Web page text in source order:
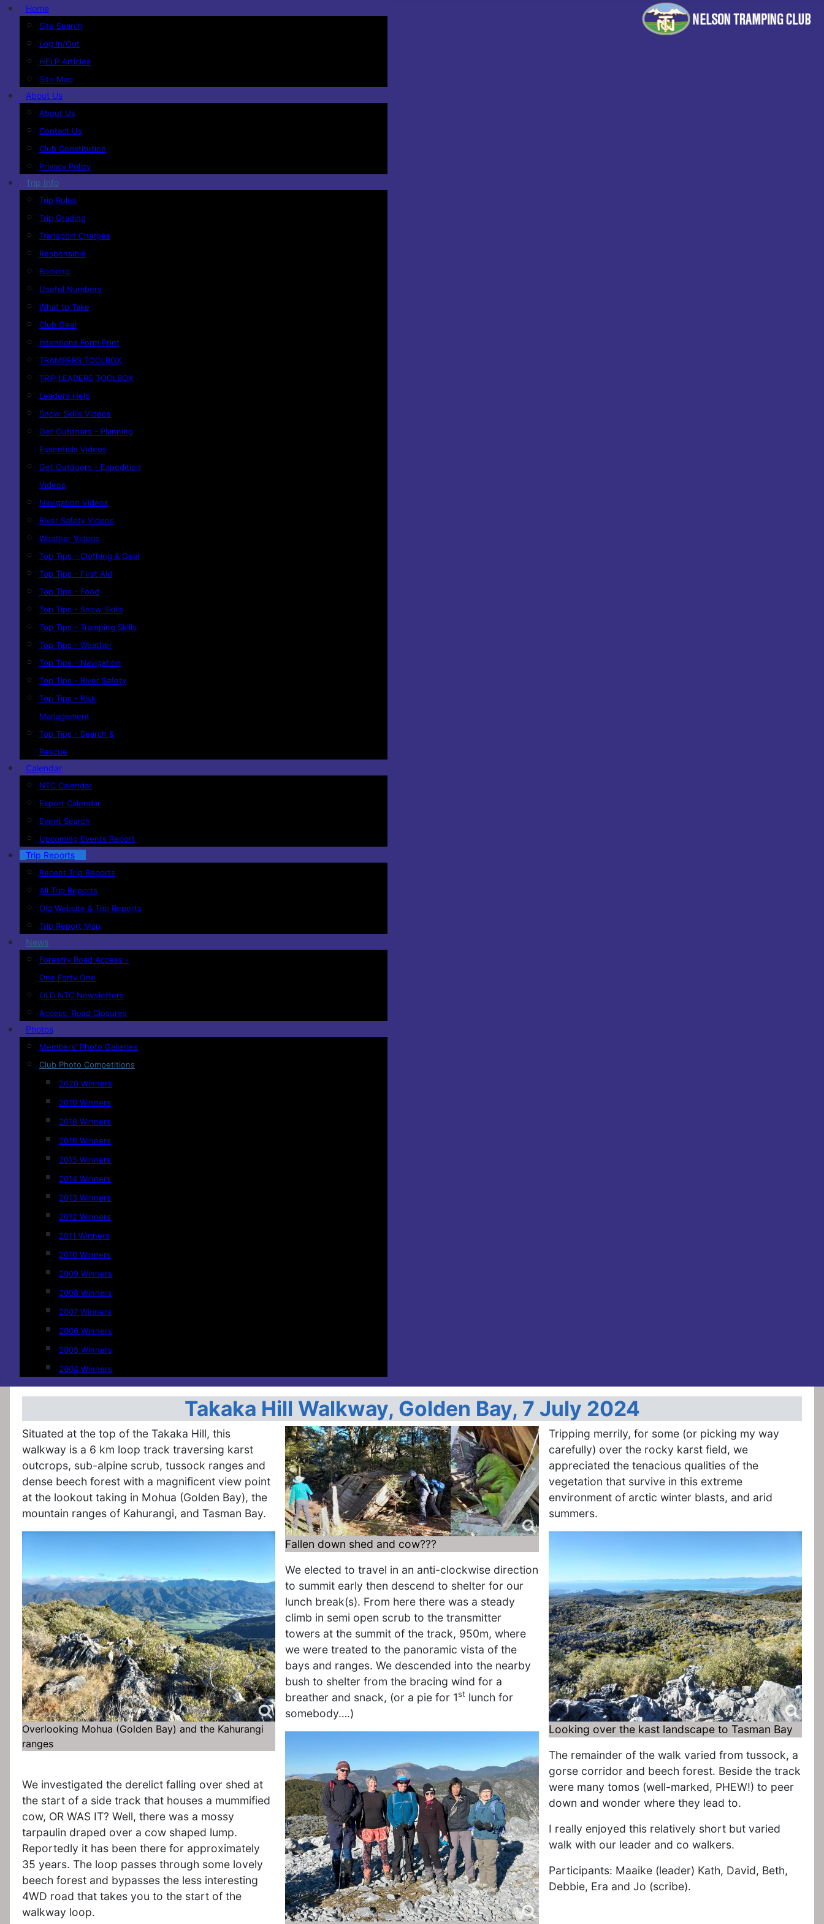
Home
Site Search
Log In/Out
HELP Articles
Site Map
About Us
About Us
Contact Us
Club Constitution
Privacy Policy
Trip Info
Trip Rules
Trip Grading
Transport Charges
Responsible
Booking
Useful Numbers
What to Take
Club Gear
Intentions Form Print
TRAMPERS TOOLBOX
TRIP LEADERS TOOLBOX
Leaders Help
Snow Skills Videos
Get Outdoors - Planning
Essentials Videos
Get Outdoors - Expedition
Videos
Navigation Videos
River Safety Videos
Weather Videos
Top Tips - Clothing & Gear
Top Tips - First Aid
Top Tips - Food
Top Tips - Snow Skills
Top Tips - Tramping Skills
Top Tips - Weather
Top Tips - Navigation
Top Tips - River Safety
Top Tips - Risk
Management
Top Tips - Search &
Rescue
Calendar
NTC Calendar
Export Calendar
Event Search
Upcoming Events Report
Trip Reports
Recent Trip Reports
All Trip Reports
Old Website & Trip Reports
Trip Report Map
News
Forestry Road Access -
One Forty One
OLD NTC Newsletters
Access: Road Closures
Photos
Members' Photo Galleries
Club Photo Competitions
2020 Winners
2019 Winners
2018 Winners
2016 Winners
2015 Winners
2014 Winners
2013 Winners
2012 Winners
2011 Winners
2010 Winners
2009 Winners
2008 Winners
2007 Winners
2006 Winners
2005 Winners
2004 Winners
Takaka Hill Walkway, Golden Bay, 7 July 2024
Situated at the top of the Takaka Hill, this
walkway is a 6 km loop track traversing karst
outcrops, sub-alpine scrub, tussock ranges and
dense beech forest with a magnificent view point
at the lookout taking in Mohua (Golden Bay), the
mountain ranges of Kahurangi, and Tasman Bay.
Overlooking Mohua (Golden Bay) and the Kahurangi
ranges
We investigated the derelict falling over shed at
the start of a side track that houses a mummified
cow, OR WAS IT? Well, there was a mossy
tarpaulin draped over a cow shaped lump.
Reportedly it has been there for approximately
35 years. The loop passes through some lovely
beech forest and bypasses the less interesting
4WD road that takes you to the start of the
walkway loop.
Fallen down shed and cow???
We elected to travel in an anti-clockwise direction
to summit early then descend to shelter for our
lunch break(s). From here there was a steady
climb in semi open scrub to the transmitter
towers at the summit of the track, 950m, where
we were treated to the panoramic vista of the
bays and ranges. We descended into the nearby
bush to shelter from the bracing wind for a
breather and snack, (or a pie for 1st lunch for
somebody….)
Tripping merrily, for some (or picking my way
carefully) over the rocky karst field, we
appreciated the tenacious qualities of the
vegetation that survive in this extreme
environment of arctic winter blasts, and arid
summers.
Looking over the kast landscape to Tasman Bay
The remainder of the walk varied from tussock, a
gorse corridor and beech forest. Beside the track
were many tomos (well-marked, PHEW!) to peer
down and wonder where they lead to.
I really enjoyed this relatively short but varied
walk with our leader and co walkers.
Participants: Maaike (leader) Kath, David, Beth,
Debbie, Era and Jo (scribe).